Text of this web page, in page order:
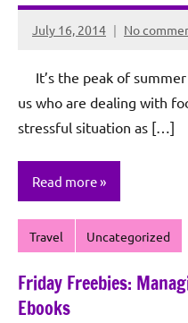
July 16, 2014
Rochie
Sagun
No
It’s the peak of
us who are dealing with
stressful situation as […]
Read more
Travel Uncategorized
Friday Freebies:
Ebooks